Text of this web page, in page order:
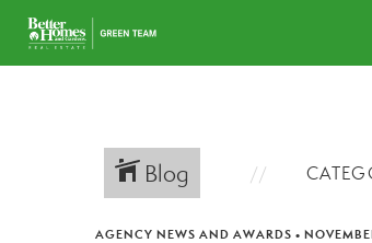
Blog
AGENCY NEWS AND AWARDS •